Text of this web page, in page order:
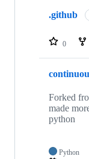
repositories
.github
0
Forked
made
python
Python